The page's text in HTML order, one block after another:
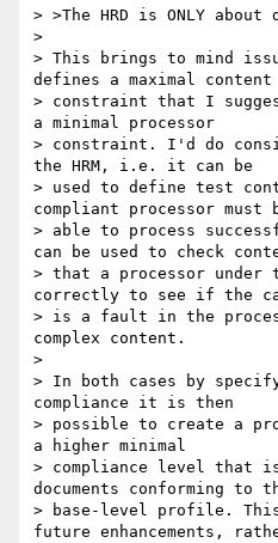
> >The HRD is ONLY about
>
> This brings to mind
defines a maximal content
> constraint that I
a minimal processor
> constraint. I'd do
the HRM, i.e. it can be
> used to define test
compliant processor must
> able to process
can be used to check
> that a processor
correctly to see if the
> is a fault in the
complex content.
>
> In both cases by
compliance it is then
> possible to create a
a higher minimal
> compliance level that
documents conforming to
> base-level profile.
future enhancements,